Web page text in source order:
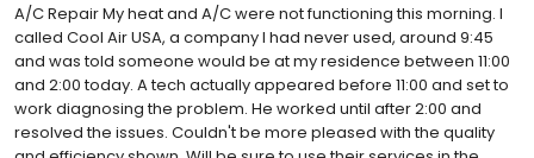
A/C Repair My heat and A/C were not functioning this morning. I
called Cool Air USA, a company I had never used, around 9:45
and was told someone would be at my residence between 11:00
and 2:00 today. A tech actually appeared before 11:00 and set to
work diagnosing the problem. He worked until after 2:00 and
resolved the issues. Couldn't be more pleased with the quality